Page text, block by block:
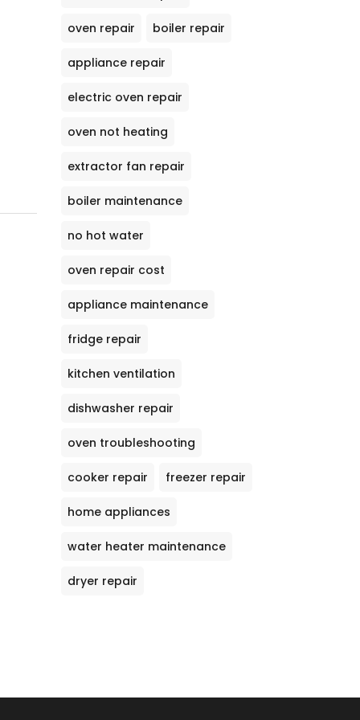
oven repair boiler repair
appliance repair
electric oven repair
oven not heating
extractor fan repair
boiler maintenance
no hot water
oven repair cost
appliance maintenance
fridge repair
kitchen ventilation
dishwasher repair
oven troubleshooting
cooker repair freezer repair
home appliances
water heater maintenance
dryer repair